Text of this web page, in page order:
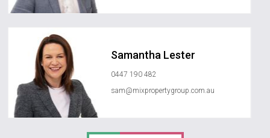
Samantha Lester
0447 190 482
sam@mixpropertygroup.com.au